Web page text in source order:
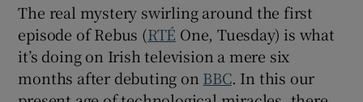
Show Gaeilge sub sections
The real mystery swirling around the first
episode of Rebus (RTÉ One, Tuesday) is what
it’s doing on Irish television a mere six
months after debuting on BBC. In this our